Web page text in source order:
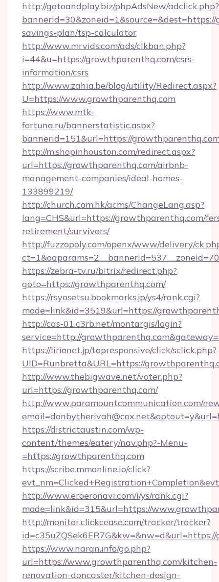
http://gotoandplay.biz/phpAdsNew/adclick.php?
savings-plan/tsp-calculator
http://www.mrvids.com/ads/clkban.php?
i=44&u=https://growthparenthq.com/csrs-
information/csrs
http://www.zahia.be/blog/utility/Redirect.aspx?
U=https://www.growthparenthq.com
https://www.mtk-
fortuna.ru/bannerstatistic.aspx?
bannerid=151&url=https://
http://m.shopinhouston.com/redirect.aspx?
url=https://growthparenthq.com/airbnb-
management-companies/ideal-homes-
133899219/
http://church.com.hk/acms/ChangeLang.asp?
lang=CHS&url=https://growthparenthq.com/
retirement/survivors/
http://fuzzopoly.com/openx/www/delivery/
https://zebra-tv.ru/bitrix/redirect.php?
goto=https://growthparenthq.com/
https://rsyosetsu.bookmarks.jp/ys4/rank.cgi?
mode=link&id=3519&url=https://
http://cas-01.c3rb.net/montargis/login?
service=http://
https://lirionet.jp/topresponsive/click/sclick.php?
UID=Runbretta&URL=https://
http://www.thebigwave.net/voter.php?
url=https://growthparenthq.com/
http://www.paramountcommunication.com/
https://districtaustin.com/wp-
content/themes/eatery/nav.php?-Menu-
=https://growthparenthq.com
https://scribe.mmonline.io/click?
http://www.eroeronavi.com/i/ys/rank.cgi?
mode=link&id=315&url=https://
http://monitor.clickcease.com/tracker/tracker?
https://www.naran.info/go.php?
url=https://www.growthparenthq.com/kitchen-
renovation-doncaster/kitchen-design-